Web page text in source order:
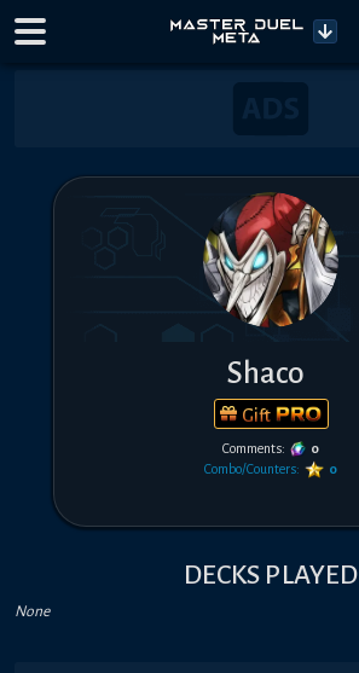
Shaco
Gift
Comments:
0
Combo/Counters:
0
DECKS PLAYED
None